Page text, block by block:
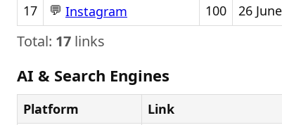
17
💬 Instagram 100 26
Total: 17 links
AI & Search Engines
Platform
Link